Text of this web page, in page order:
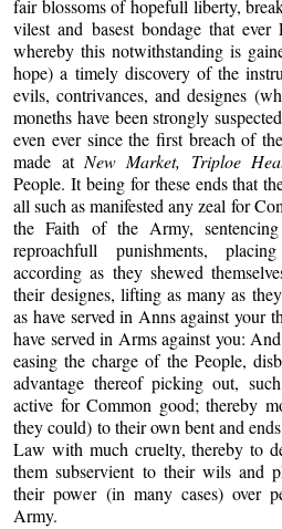
fair blossoms of hopefull liberty,
vilest and basest bondage that ever
whereby this notwithstanding is
hope) a timely discovery of the
evils, contrivances, and designes
moneths have been strongly
even ever since the first breach of
made at New Market, Triploe
People. It being for these ends that
all such as manifested any zeal for
the Faith of the Army,
reproachfull punishments,
according as they shewed
their designes, lifting as many as
as have served in Anns against your
have served in Arms against you:
easing the charge of the People,
advantage thereof picking out,
active for Common good; thereby
they could) to their own bent and
Law with much cruelty, thereby to
them subservient to their wils and
their power (in many cases) over
Army.